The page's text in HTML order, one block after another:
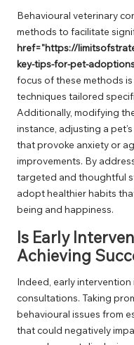
Behavioural veterinary
methods to facilitate
href="https://
key-tips-for-pet-
focus of these methods
techniques tailored
Additionally, modifying
instance, adjusting a
that provoke anxiety or
improvements. By
targeted and thoughtful
adopt healthier habits
being and happiness.
Is Early
Achieving
Indeed, early
consultations. Taking
behavioural issues from
that could negatively